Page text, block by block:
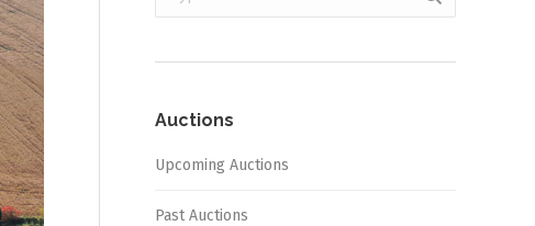
Auctions
Upcoming Auctions
Past Auctions